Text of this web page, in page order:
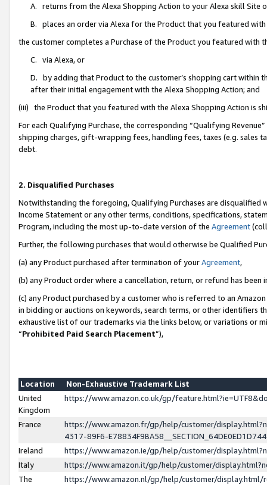
A. returns from the Alexa Shopping Action to your Alexa skill Site
B. places an order via Alexa for the Product that you featured with
the customer completes a Purchase of the Product you featured with
C. via Alexa, or
D. by adding that Product to the customer’s shopping cart within
after their initial engagement with the Alexa Shopping Action; and
(iii) the Product that you featured with the Alexa Shopping Action is
For each Qualifying Purchase, the corresponding “Qualifying
shipping charges, gift-wrapping fees, handling fees, taxes (e.g. sales
debt.
2. Disqualified Purchases
Notwithstanding the foregoing, Qualifying Purchases are disqualified
Income Statement or any other terms, conditions, specifications,
Program, including the most up-to-date version of the Agreement
Further, the following purchases that would otherwise be Qualified
(a) any Product purchased after termination of yourAgreement,
(b) any Product order where a cancellation, return, or refund has been
(c) any Product purchased by a customer who is referred to an
in bidding or auctions on keywords, search terms, or other identifiers
exhaustive list of our trademarks via the links below, or variations or
“Prohibited Paid Search Placement”),
Location
Non-Exhaustive Trademark List
United
Kingdom
https://www.amazon.co.uk/gp/
France
https://www.amazon.fr/gp/help/customer/
4317-89F6-
Ireland
https://www.amazon.ie/gp/help/customer/
Italy
https://www.amazon.it/gp/help/customer/
The
https://www.amazon.nl/gp/help/customer/display.html/